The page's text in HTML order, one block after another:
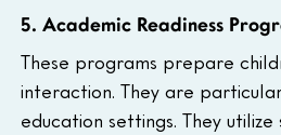
5. Academic Readiness
These programs prepare
interaction. They are
education settings. They